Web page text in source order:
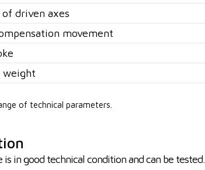
driven axes
movement
weight
of technical parameters.
is in good technical condition and can be tested.